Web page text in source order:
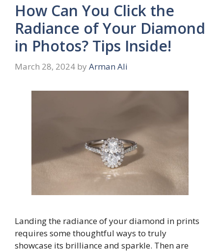
How Can You Click the
Radiance of Your Diamond
in Photos? Tips Inside!
March 28, 2024 by Arman Ali
Landing the radiance of your diamond in prints
requires some thoughtful ways to truly
showcase its brilliance and sparkle. Then are